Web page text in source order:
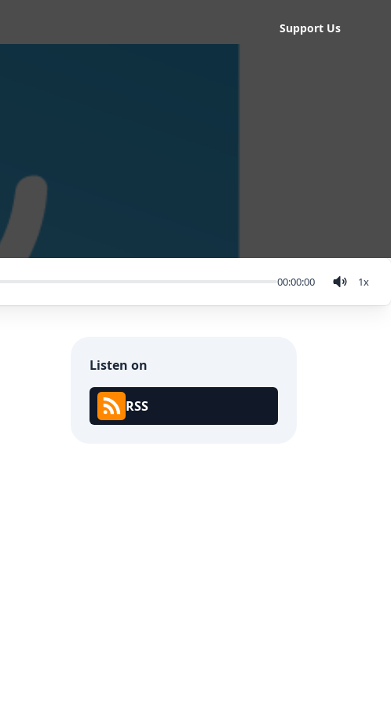
Support Us
00:00:00 1x
Listen on
RSS